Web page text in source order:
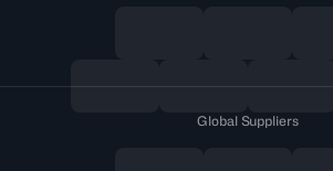
Global Suppliers